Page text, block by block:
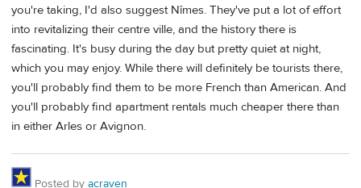
you're taking, I'd also suggest Nîmes. They've put a lot of effort
into revitalizing their centre ville, and the history there is
fascinating. It's busy during the day but pretty quiet at night,
which you may enjoy. While there will definitely be tourists there,
you'll probably find them to be more French than American. And
you'll probably find apartment rentals much cheaper there than
in either Arles or Avignon.
Posted by acraven